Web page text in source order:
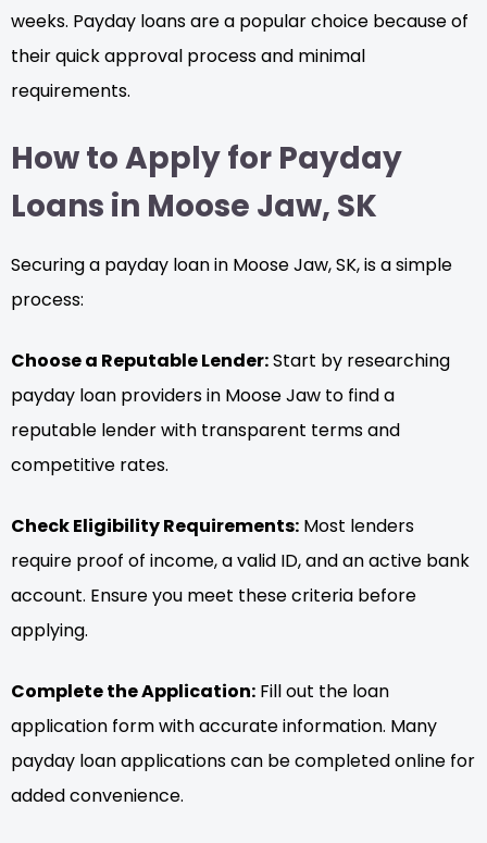
weeks. Payday loans are a popular choice because of
their quick approval process and minimal
requirements.
How to Apply for Payday
Loans in Moose Jaw, SK
Securing a payday loan in Moose Jaw, SK, is a simple
process:
Choose a Reputable Lender:Start by researching
payday loan providers in Moose Jaw to find a
reputable lender with transparent terms and
competitive rates.
Check Eligibility Requirements: Most lenders
require proof of income, a valid ID, and an active bank
account. Ensure you meet these criteria before
applying.
Complete the Application: Fill out the loan
application form with accurate information. Many
payday loan applications can be completed online for
added convenience.